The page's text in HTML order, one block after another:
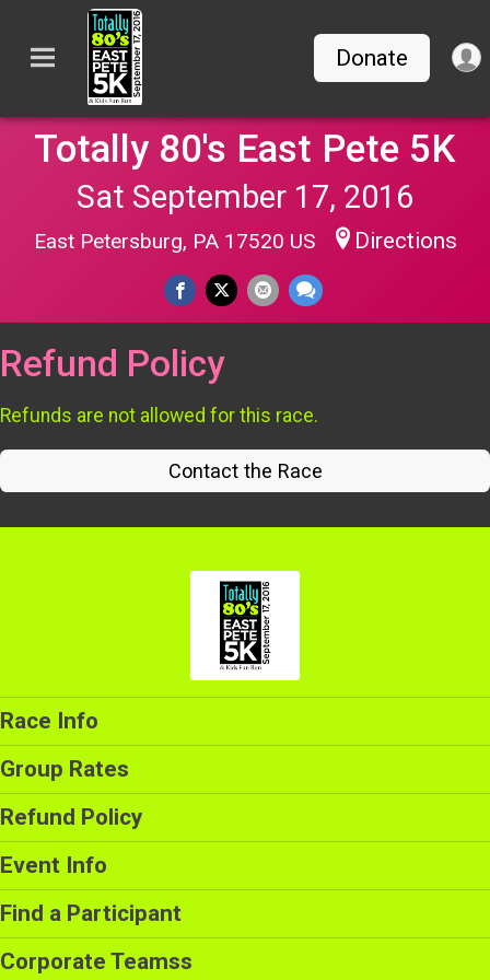
Donate
Totally 80's East Pete 5K
Sat September 17, 2016
East Petersburg, PA 17520 US Directions
Refund Policy
Refunds are not allowed for this race.
Contact the Race
Race Info
Group Rates
Refund Policy
Event Info
Find a Participant
Corporate Teamss